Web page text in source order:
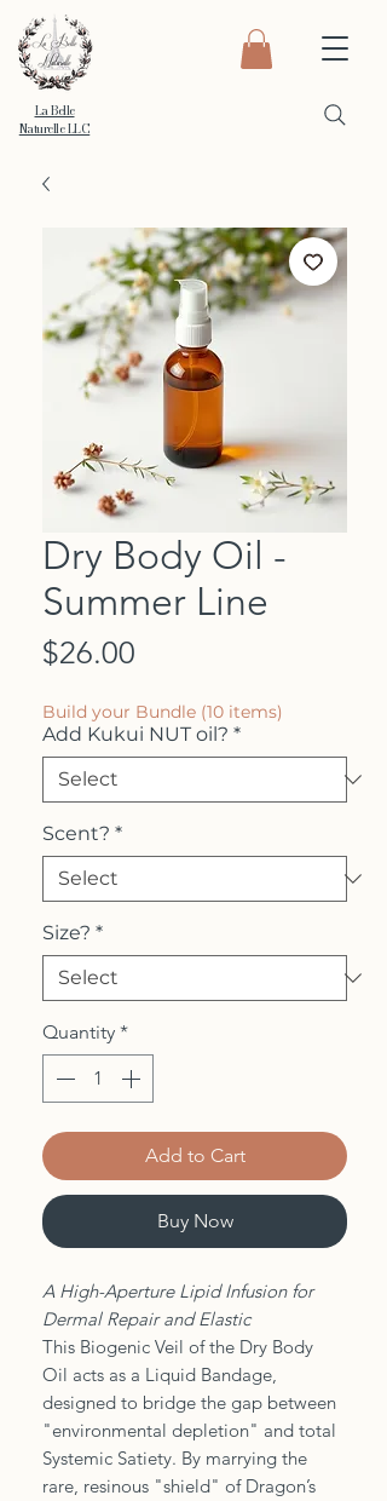
La Belle
Naturelle LLC
Dry Body Oil -
Summer Line
$26.00
Build your Bundle (10 items)
Add Kukui NUT oil? *
Scent? *
Size? *
Quantity *
Add to Cart
Buy Now
A High-Aperture Lipid Infusion for
Dermal Repair and Elastic
This Biogenic Veil of the Dry Body
Oil acts as a Liquid Bandage,
designed to bridge the gap between
"environmental depletion" and total
Systemic Satiety. By marrying the
rare, resinous "shield" of Dragon’s